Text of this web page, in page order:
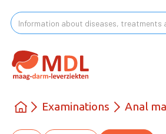
Examinations Anal